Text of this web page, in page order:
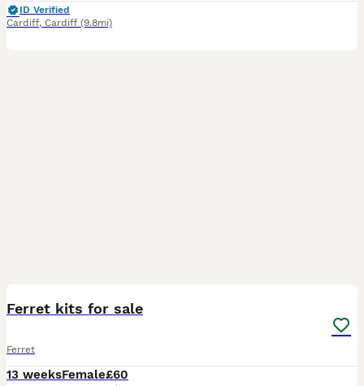
ID Verified
Cardiff, Cardiff (9.8mi)
Ferret kits for sale
Ferret
13 weeksFemale£60